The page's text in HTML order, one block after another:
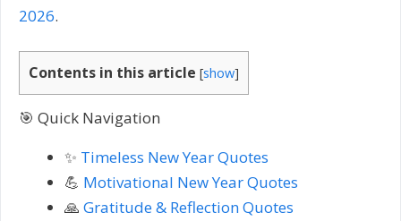
2026.
Contents in this article [show]
🎯 Quick Navigation
✨ Timeless New Year Quotes
💪 Motivational New Year Quotes
🙏 Gratitude & Reflection Quotes